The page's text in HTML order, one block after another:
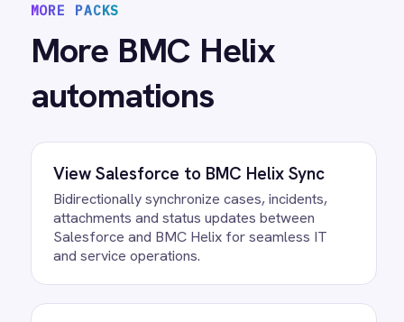
ViewBMC Helix to xMatters
BMC Helix ITSM xMatters integration -
automatically create xMatters events from
description transferred for immediate on-call
notification and escalation.
/connectors/ bmc-helix
AllBMC Helixintegrations